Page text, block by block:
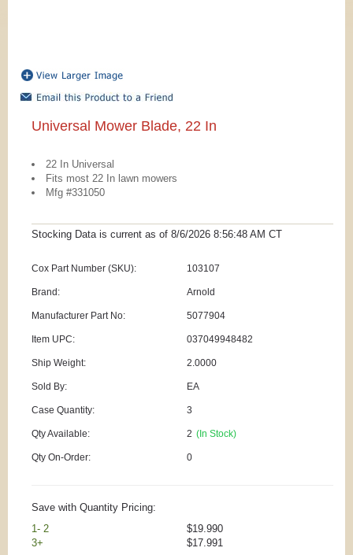
Universal Mower Blade, 22 In
22 In Universal
Fits most 22 In lawn mowers
Mfg #331050
Stocking Data is current as of 8/6/2026 8:56:48 AM CT
Cox Part Number (SKU): 103107
Brand: Arnold
Manufacturer Part No: 5077904
Item UPC: 037049948482
Ship Weight: 2.0000
Sold By: EA
Case Quantity: 3
Qty Available: 2 (In Stock)
Qty On-Order: 0
Save with Quantity Pricing:
1- 2
$19.990
3+
$17.991